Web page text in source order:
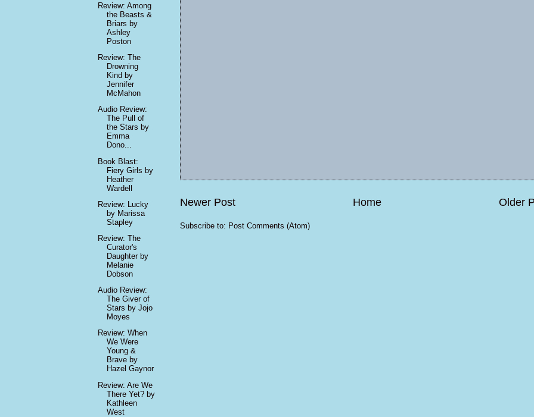
Newer Post Older
Home
Subscribe to: Post Comments (Atom)
Review: Among
the Beasts &
Briars by
Ashley
Poston
Review: The
Drowning
Kind by
Jennifer
McMahon
Audio Review:
The Pull of
the Stars by
Emma
Dono...
Book Blast:
Fiery Girls by
Heather
Wardell
Review: Lucky
by Marissa
Stapley
Review: The
Curator's
Daughter by
Melanie
Dobson
Audio Review:
The Giver of
Stars by Jojo
Moyes
Review: When
We Were
Young &
Brave by
Hazel Gaynor
Review: Are We
There Yet? by
Kathleen
West